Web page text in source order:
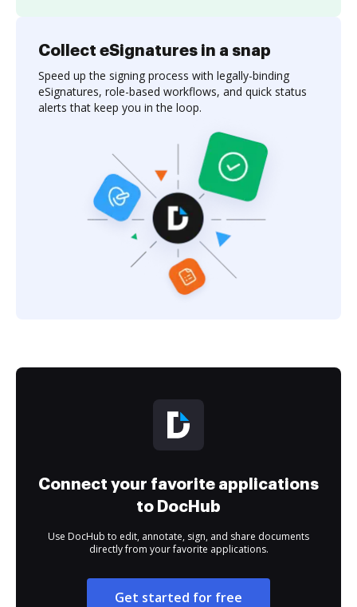
Collect eSignatures in a snap
Speed up the signing process with legally-binding
eSignatures, role-based workflows, and quick status
alerts that keep you in the loop.
Connect your favorite applications
to DocHub
Use DocHub to edit, annotate, sign, and share documents
directly from your favorite applications.
Get started for free